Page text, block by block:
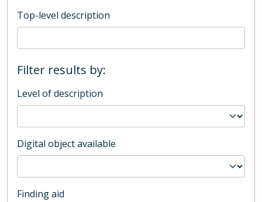
Top-level description
Filter results by:
Level of description
Digital object available
Finding aid